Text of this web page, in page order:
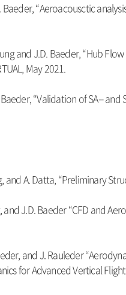
Baeder, “Aeroacousctic
and J.D. Baeder, “Hub
May 2021.
Baeder, “Validation of SA--
and A. Datta, “Preliminary
and J.D. Baeder “CFD and
and J. Rauleder
for Advanced Vertical